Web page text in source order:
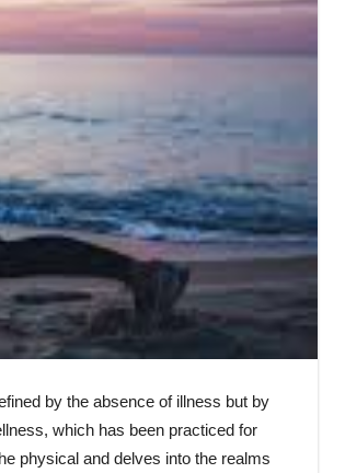
by the absence of illness but by
which has been practiced for
physical and delves into the realms